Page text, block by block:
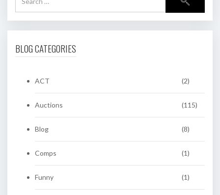
BLOG CATEGORIES
ACT (2)
Auctions (115)
Blog (8)
Comps (1)
Funny (1)